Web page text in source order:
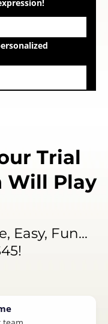
Trial
Will Play
Easy, Fun...